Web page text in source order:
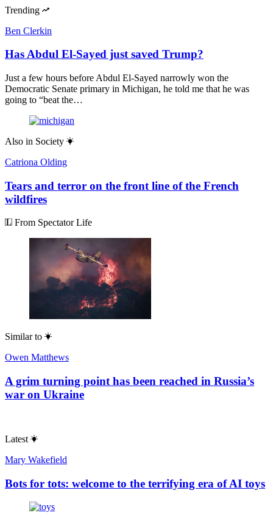
Trending
Ben Clerkin
Has Abdul El-Sayed just saved Trump?
Just a few hours before Abdul El-Sayed narrowly won the
Democratic Senate primary in Michigan, he told me that he was
going to “beat the…
Also in Society
Catriona Olding
Tears and terror on the front line of the French
wildfires
From Spectator Life
Similar to
Owen Matthews
A grim turning point has been reached in Russia’s
war on Ukraine
Latest
Mary Wakefield
Bots for tots: welcome to the terrifying era of AI toys